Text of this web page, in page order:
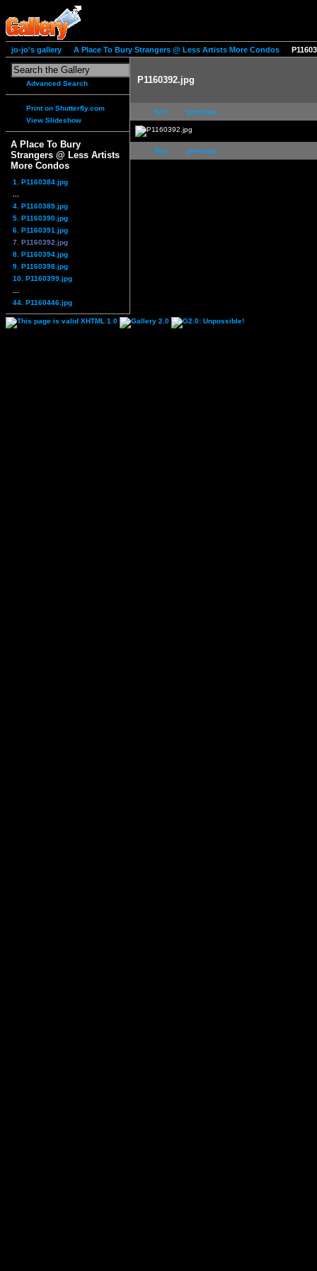
jo-jo's gallery A Place To Bury Strangers @ Less Artists More Condos
Advanced Search
Print on Shutterfly.com
View Slideshow
A Place To Bury
Strangers @ Less Artists
More Condos
1. P1160384.jpg
4. P1160389.jpg
5. P1160390.jpg
6. P1160391.jpg
7. P1160392.jpg
8. P1160394.jpg
9. P1160398.jpg
10. P1160399.jpg
44. P1160446.jpg
P1160392.jpg
first previous
first previous